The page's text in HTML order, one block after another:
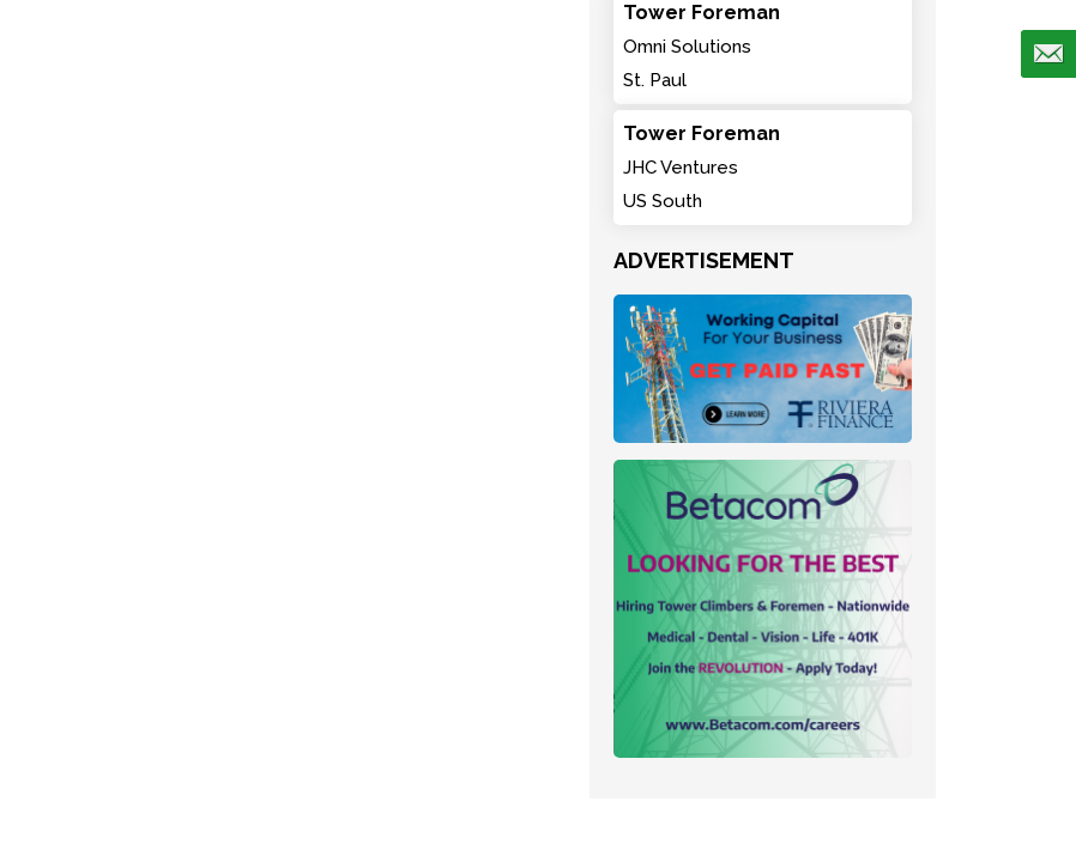
Tower Foreman
Omni Solutions
St. Paul
Tower Foreman
JHC Ventures
US South
ADVERTISEMENT